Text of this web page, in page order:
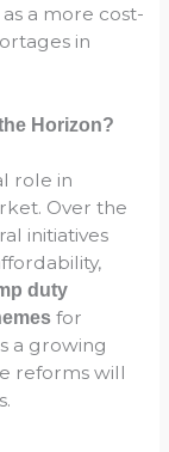
a more cost-
in
Horizon?
role in
Over the
initiatives
duty
for
a growing
reforms will